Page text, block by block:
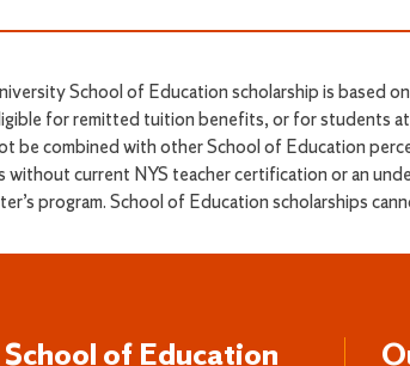
School of Education scholarship is based
for remitted tuition benefits, or for students
be combined with other School of Education
without current NYS teacher certification or an
program. School of Education scholarships
School of Education